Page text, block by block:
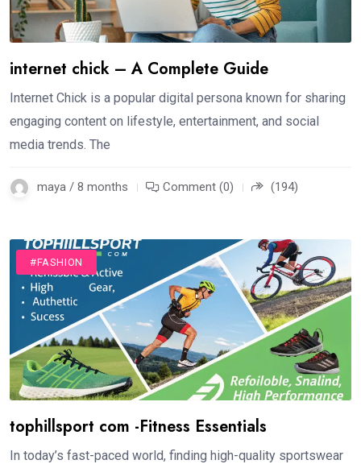
internet chick – A Complete Guide
Internet Chick is a popular digital persona known for sharing
engaging content on lifestyle, entertainment, and social
media trends. The
maya / 8 months Comment (0) (194)
#FASHION
tophillsport com -Fitness Essentials
In today’s fast-paced world, finding high-quality sportswear